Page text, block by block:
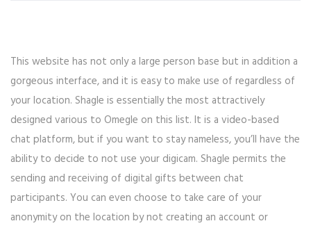
This website has not only a large person base but in addition a
gorgeous interface, and it is easy to make use of regardless of
your location. Shagle is essentially the most attractively
designed various to Omegle on this list. It is a video-based
chat platform, but if you want to stay nameless, you’ll have the
ability to decide to not use your digicam. Shagle permits the
sending and receiving of digital gifts between chat
participants. You can even choose to take care of your
anonymity on the location by not creating an account or